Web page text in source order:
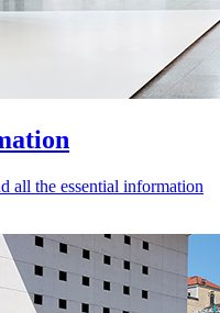
all the essential information